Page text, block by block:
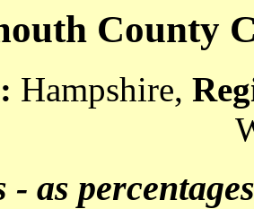
County
Hampshire,
- as percentages